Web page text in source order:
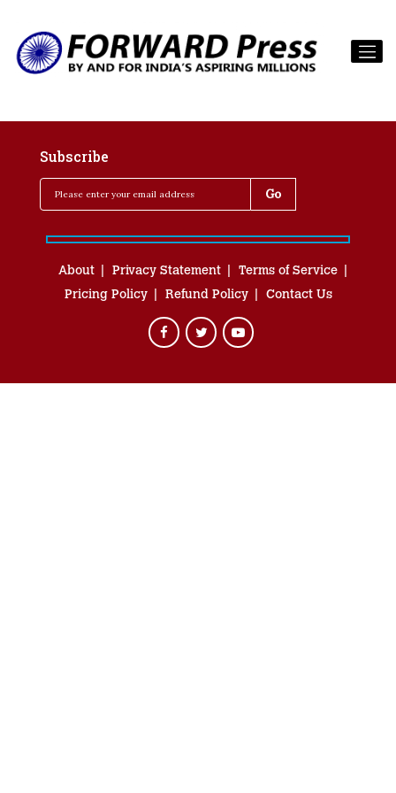
Subscribe
About Privacy Statement
Terms of Service
Pricing Policy
Refund Policy Contact Us